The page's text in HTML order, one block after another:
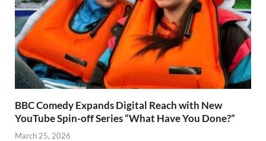
BBC Comedy Expands Digital Reach with New
YouTube Spin-off Series “What Have You Done?”
March 25, 2026